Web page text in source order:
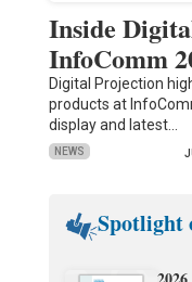
Inside
InfoComm
Digital Projection
products at
display and latest…
NEWS
Spotlight